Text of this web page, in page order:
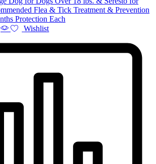
Wishlist